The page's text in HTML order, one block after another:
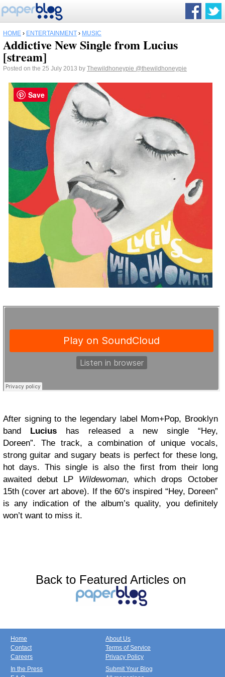
HOME › ENTERTAINMENT › MUSIC
Addictive New Single from Lucius
[stream]
Posted on the 25 July 2013 by Thewildhoneypie @thewildhoneypie
After signing to the legendary label Mom+Pop, Brooklyn
band Luciushas released a new single “Hey,
Doreen”. The track, a combination of unique vocals,
strong guitar and sugary beats is perfect for these long,
hot days. This single is also the first from their long
awaited debut LP Wildewoman, which drops October
15th (cover art above). If the 60’s inspired “Hey, Doreen”
is any indication of the album’s quality, you definitely
won’t want to miss it.
Back to Featured Articles on
Home
Contact
Careers
About Us
Terms of Service
Privacy Policy
In the Press
Submit Your Blog
Save